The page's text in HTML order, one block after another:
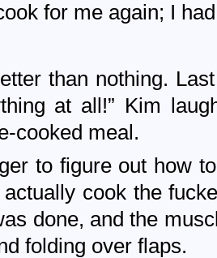
for me again; I
than nothing.
at all!” Kim
cooked meal.
to figure out how
cook the
done, and the
folding over flaps.